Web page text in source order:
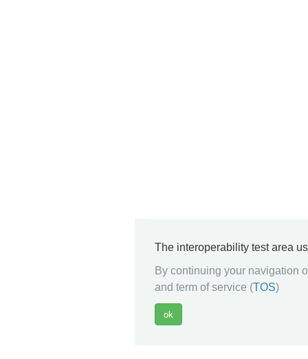
The interoperability test area
By continuing your navigation
and term of service (TOS)